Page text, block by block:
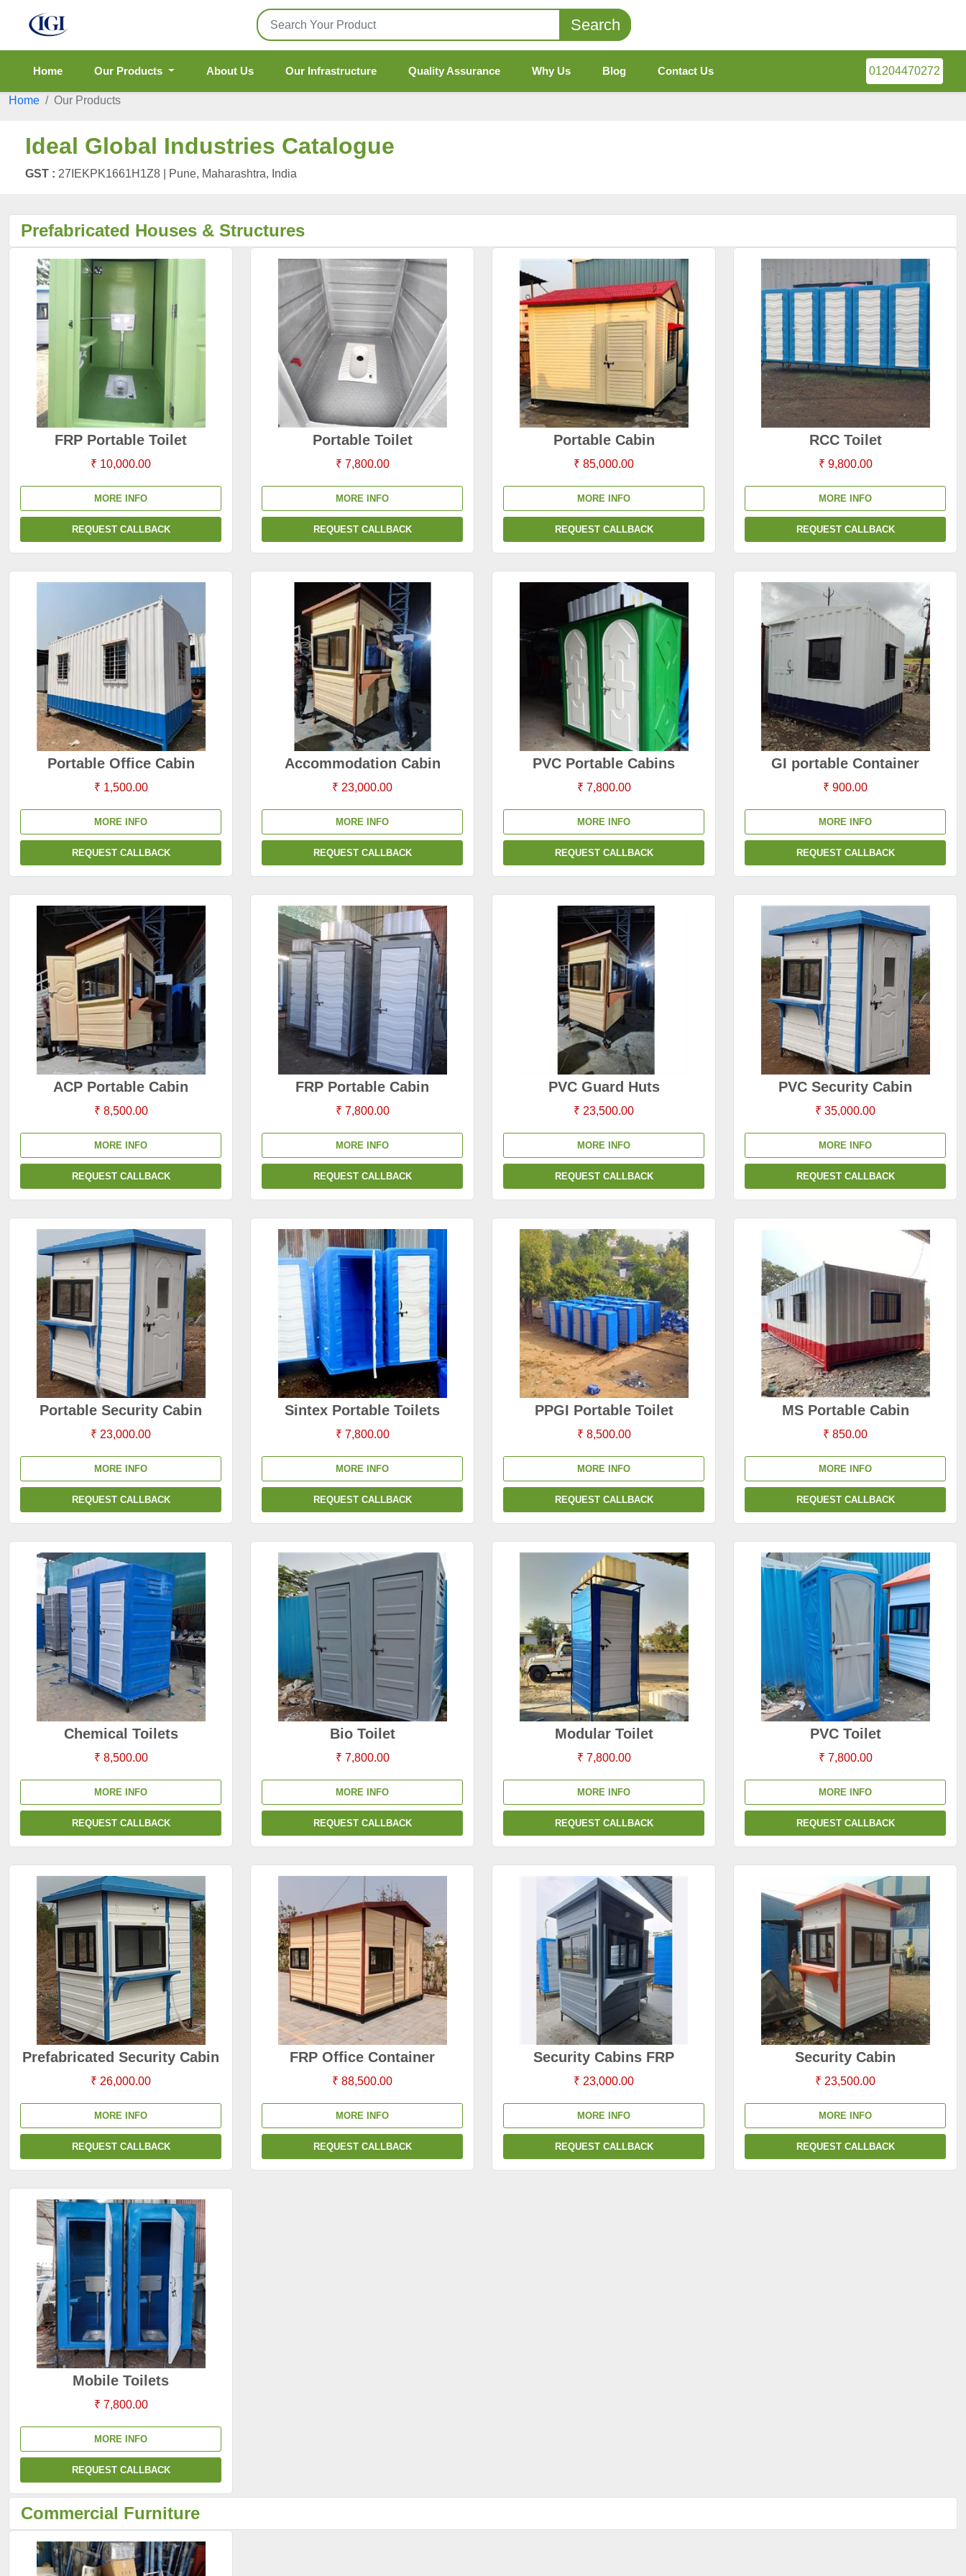
Search
Home Our Products About Us Our Infrastructure Quality Assurance Why Us Blog Contact Us 01204470272
Home Our Products
Ideal Global Industries Catalogue
GST : 27IEKPK1661H1Z8 | Pune, Maharashtra, India
Prefabricated Houses & Structures
FRP Portable Toilet
₹ 10,000.00
MORE INFO
REQUEST CALLBACK
Portable Toilet
₹ 7,800.00
MORE INFO
REQUEST CALLBACK
Portable Cabin
₹ 85,000.00
MORE INFO
REQUEST CALLBACK
RCC Toilet
₹ 9,800.00
MORE INFO
REQUEST CALLBACK
Portable Office Cabin
₹ 1,500.00
MORE INFO
REQUEST CALLBACK
Accommodation Cabin
₹ 23,000.00
MORE INFO
REQUEST CALLBACK
PVC Portable Cabins
₹ 7,800.00
MORE INFO
REQUEST CALLBACK
GI portable Container
₹ 900.00
MORE INFO
REQUEST CALLBACK
ACP Portable Cabin
₹ 8,500.00
MORE INFO
REQUEST CALLBACK
FRP Portable Cabin
₹ 7,800.00
MORE INFO
REQUEST CALLBACK
PVC Guard Huts
₹ 23,500.00
MORE INFO
REQUEST CALLBACK
PVC Security Cabin
₹ 35,000.00
MORE INFO
REQUEST CALLBACK
Portable Security Cabin
₹ 23,000.00
MORE INFO
REQUEST CALLBACK
Sintex Portable Toilets
₹ 7,800.00
MORE INFO
REQUEST CALLBACK
PPGI Portable Toilet
₹ 8,500.00
MORE INFO
REQUEST CALLBACK
MS Portable Cabin
₹ 850.00
MORE INFO
REQUEST CALLBACK
Chemical Toilets
₹ 8,500.00
MORE INFO
REQUEST CALLBACK
Bio Toilet
₹ 7,800.00
MORE INFO
REQUEST CALLBACK
Modular Toilet
₹ 7,800.00
MORE INFO
REQUEST CALLBACK
PVC Toilet
₹ 7,800.00
MORE INFO
REQUEST CALLBACK
Prefabricated Security Cabin
₹ 26,000.00
MORE INFO
REQUEST CALLBACK
FRP Office Container
₹ 88,500.00
MORE INFO
REQUEST CALLBACK
Security Cabins FRP
₹ 23,000.00
MORE INFO
REQUEST CALLBACK
Security Cabin
₹ 23,500.00
MORE INFO
REQUEST CALLBACK
Mobile Toilets
₹ 7,800.00
MORE INFO
REQUEST CALLBACK
Commercial Furniture